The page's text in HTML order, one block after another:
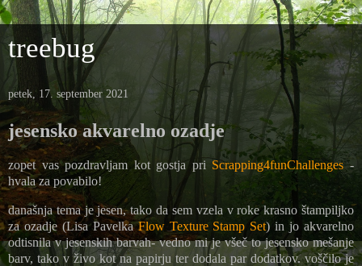
treebug
petek, 17. september 2021
jesensko akvarelno ozadje
zopet vas pozdravljam kot gostja pri Scrapping4funChallenges-
hvala za povabilo!
današnja tema je jesen, tako da sem vzela v roke krasno štampiljko
za ozadje (Lisa PavelkaFlow Texture Stamp Set) in jo akvarelno
odtisnila v jesenskih barvah- vedno mi je všeč to jesensko mešanje
barv, tako v živo kot na papirju ter dodala par dodatkov. voščilo je